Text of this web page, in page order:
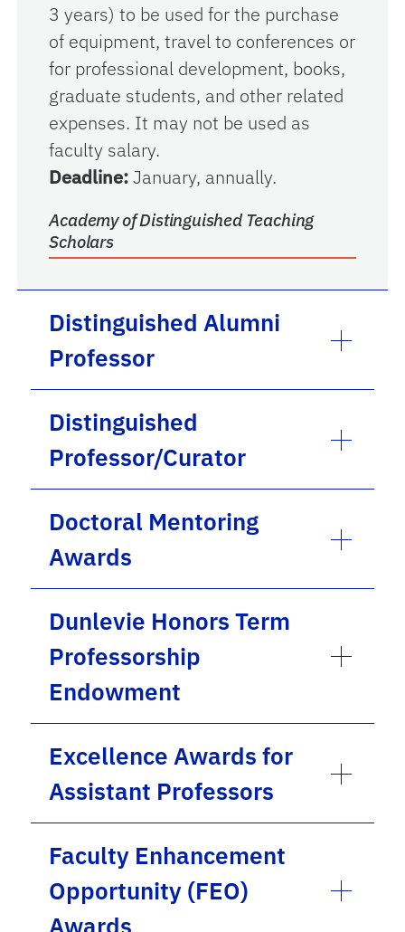
3 years) to be used for the purchase
of equipment, travel to conferences or
for professional development, books,
graduate students, and other related
expenses. It may not be used as
faculty salary.
Deadline:January, annually.
Academy of Distinguished Teaching
Scholars
Distinguished Alumni
Professor
Distinguished
Professor/Curator
Doctoral Mentoring
Awards
Dunlevie Honors Term
Professorship
Endowment
Excellence Awards for
Assistant Professors
Faculty Enhancement
Opportunity (FEO)
Awards